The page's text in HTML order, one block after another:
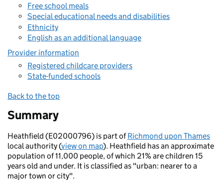
Free school meals
Special educational needs and disabilities
Ethnicity
English as an additional language
Provider information
Registered childcare providers
State-funded schools
Back to the top
Summary
Heathfield (E02000796) is part ofRichmond upon Thames
local authority (view on map). Heathfield has an approximate
population of 11,000 people, of which 21% are children 15
years old and under. It is classified as "urban: nearer to a
major town or city".